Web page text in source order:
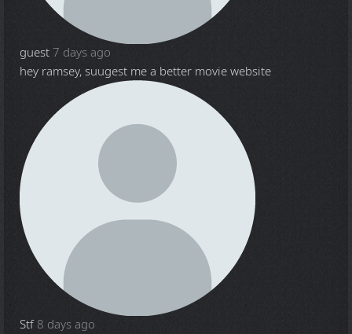
guest 7 days ago
hey ramsey, suugest me a better movie website
Stf 8 days ago